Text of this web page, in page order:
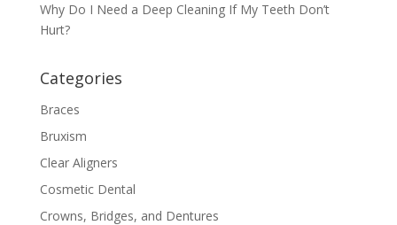
Why Do I Need a Deep Cleaning If My Teeth Don’t
Hurt?
Categories
Braces
Bruxism
Clear Aligners
Cosmetic Dental
Crowns, Bridges, and Dentures